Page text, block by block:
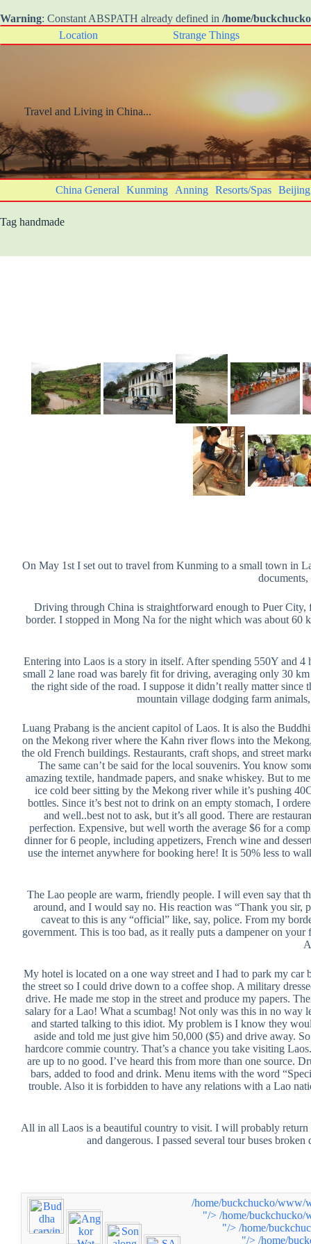
Warning: Constant ABSPATH already defined in /home/
Skip
to
Location Strange Things
Travel and Living in China...
China General Kunming Anning Resorts/Spas Beijing
Tag handmade
On May 1st I set out to travel from Kunming to a small town in
Driving through China is straightforward enough to Puer
border. I stopped in Mong Na for the night which was about 60
Entering into Laos is a story in itself. After spending 550Y and
small 2 lane road was barely fit for driving, averaging only 30
the right side of the road. I suppose it didn’t really matter
mountain village dodging farm
Luang Prabang is the ancient capitol of Laos. It is also the
on the Mekong river where the Kahn river flows into the
the old French buildings. Restaurants, craft shops, and street
The same can’t be said for the local souvenirs. You know
amazing textile, handmade papers, and snake whiskey. But to
ice cold beer sitting by the Mekong river while it’s pushing
bottles. Since it’s best not to drink on an empty stomach, I
and well..best not to ask, but it’s all good. There are
perfection. Expensive, but well worth the average $6 for a
dinner for 6 people, including appetizers, French wine and
use the internet anywhere for booking here! It is 50% less to
The Lao people are warm, friendly people. I will even say that
around, and I would say no. His reaction was “Thank you sir,
caveat to this is any “official” like, say, police. From my
government. This is too bad, as it really puts a dampener on
My hotel is located on a one way street and I had to park my
the street so I could drive down to a coffee shop. A military
drive. He made me stop in the street and produce my papers.
salary for a Lao! What a scumbag! Not only was this in no way
and started talking to this idiot. My problem is I know they
aside and told me just give him 50,000 ($5) and drive away.
hardcore commie country. That’s a chance you take visiting
are up to no good. I’ve heard this from more than one source.
bars, added to food and drink. Menu items with the word
trouble. Also it is forbidden to have any relations with a Lao
All in all Laos is a beautiful country to visit. I will probably
and dangerous. I passed several tour buses
/home/buckchucko/www/
"/> /home/buckchucko/
"/> /home/
"/> /home/